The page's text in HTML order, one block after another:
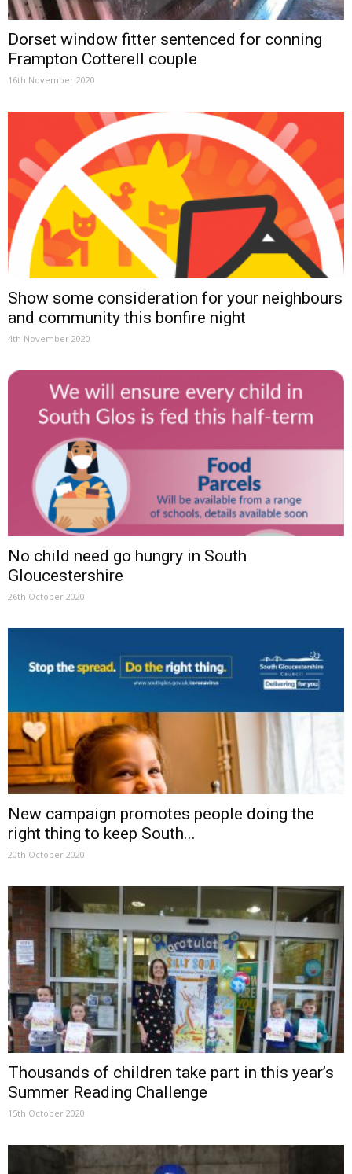
Dorset window fitter sentenced for conning
Frampton Cotterell couple
16th November 2020
Show some consideration for your neighbours
and community this bonfire night
4th November 2020
No child need go hungry in South
Gloucestershire
26th October 2020
New campaign promotes people doing the
right thing to keep South...
20th October 2020
Thousands of children take part in this year’s
Summer Reading Challenge
15th October 2020